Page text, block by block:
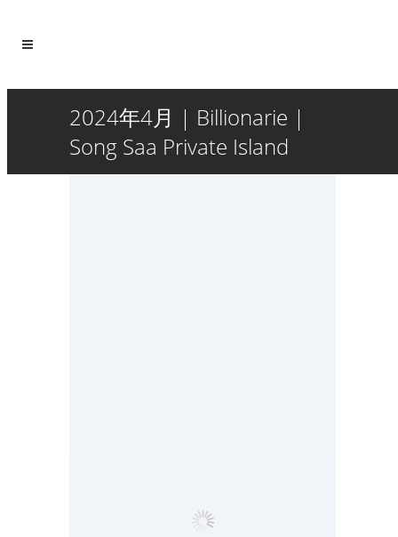
2024年4月 | Billionarie |
Song Saa Private Island